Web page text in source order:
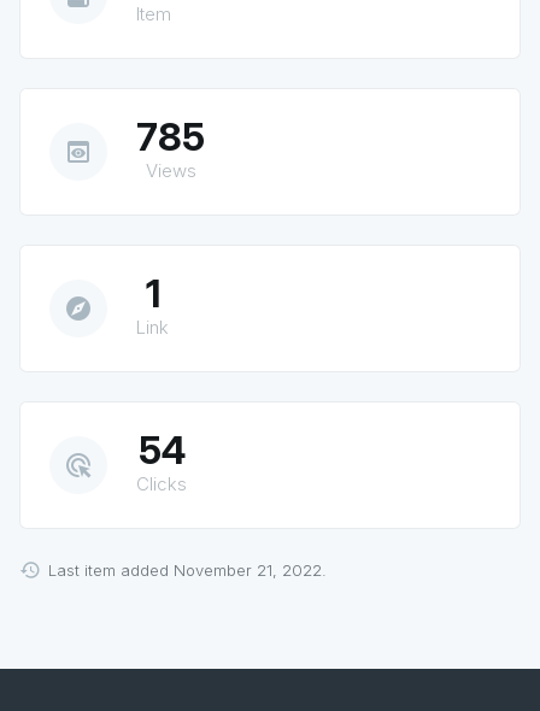
Item
preview 785
Views
explore 1
Link
ads_click 54
Clicks
Last item added November 21, 2022.